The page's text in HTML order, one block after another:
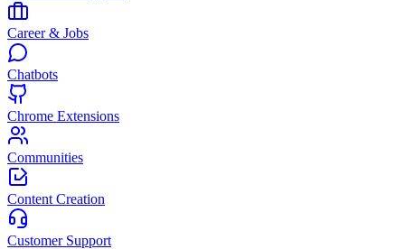
Career & Jobs
Chatbots
Chrome Extensions
Communities
Content Creation
Customer Support